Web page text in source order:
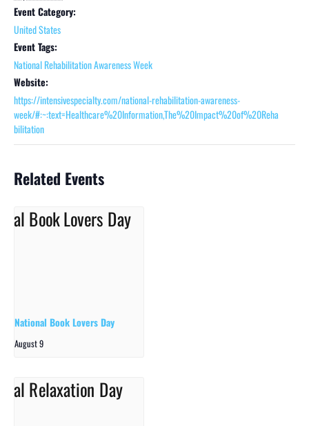
Event Category:
United States
Event Tags:
National Rehabilitation Awareness Week
Website:
https://intensivespecialty.com/national-rehabilitation-awareness-
week/#:~:text=Healthcare%20Information,The%20Impact%20of%20Reha
bilitation
Related Events
National Book Lovers Day
August 9